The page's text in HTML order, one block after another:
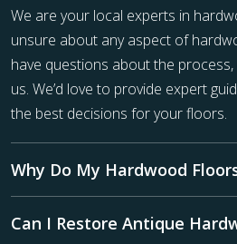
We are your local experts in
unsure about any aspect of
have questions about the
us. We’d love to provide expert
the best decisions for your floors.
Why Do My Hardwood
Can I Restore Antique